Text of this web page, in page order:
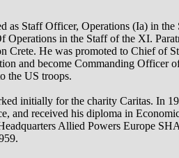
as Staff Officer, Operations (Ia) in
in the Staff of the XI.
Crete. He was promoted to Chief of
and become Commanding Officer
the US troops.
initially for the charity Caritas. In
and received his diploma in
Allied Powers Europe